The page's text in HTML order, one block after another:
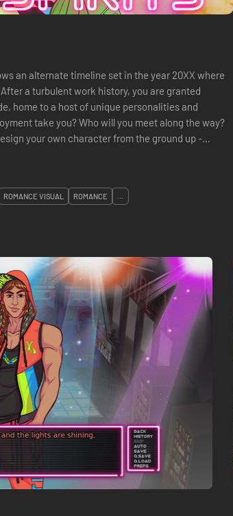
an alternate timeline set in the year 20XX where
a turbulent work history, you are granted
home to a host of unique personalities and
take you? Who will you meet along the way?
ROMANCE VISUAL ROMANCE ...